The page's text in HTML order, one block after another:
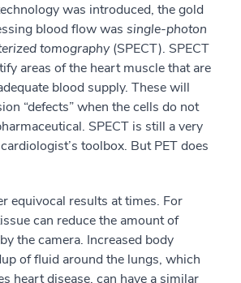
was introduced, the gold
blood flow was single-photon
tomography(SPECT). SPECT
areas of the heart muscle that are
blood supply. These will
“defects” when the cells do not
SPECT is still a very
toolbox. But PET does
equivocal results at times. For
can reduce the amount of
the camera. Increased body
of fluid around the lungs, which
heart disease, can have a similar